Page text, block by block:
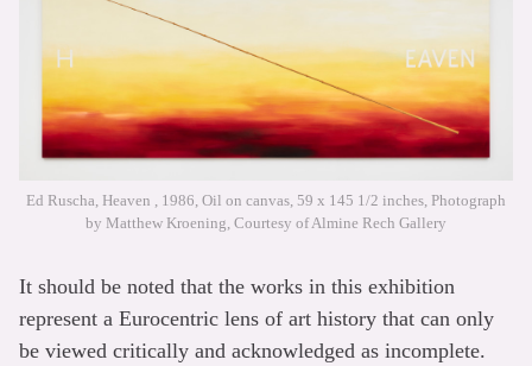
Ed Ruscha, Heaven , 1986, Oil on canvas, 59 x 145 1/2 inches, Photograph
by Matthew Kroening, Courtesy of Almine Rech Gallery
It should be noted that the works in this exhibition
represent a Eurocentric lens of art history that can only
be viewed critically and acknowledged as incomplete.